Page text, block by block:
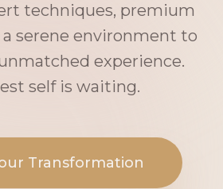
techniques, premium
serene environment to
experience.
self is waiting.
Transformation